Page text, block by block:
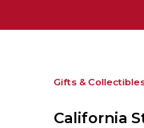
Gifts &
California